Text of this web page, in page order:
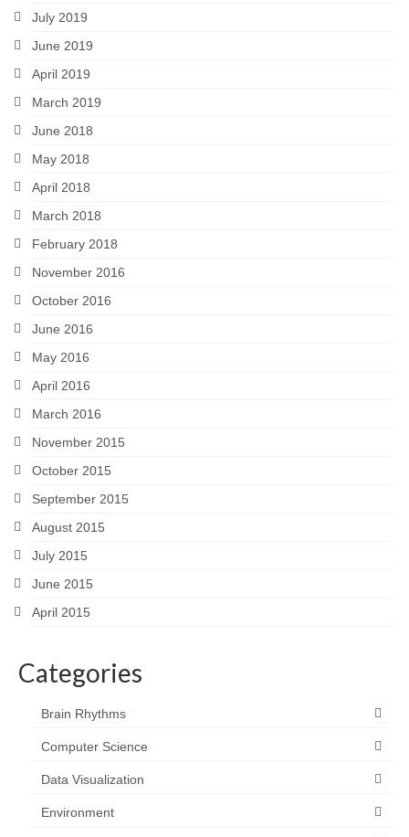
July 2019
June 2019
April 2019
March 2019
June 2018
May 2018
April 2018
March 2018
February 2018
November 2016
October 2016
June 2016
May 2016
April 2016
March 2016
November 2015
October 2015
September 2015
August 2015
July 2015
June 2015
April 2015
Categories
Brain Rhythms
Computer Science
Data Visualization
Environment